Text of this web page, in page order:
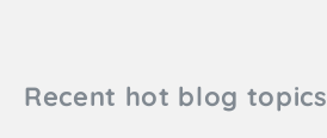
Recent hot blog topics